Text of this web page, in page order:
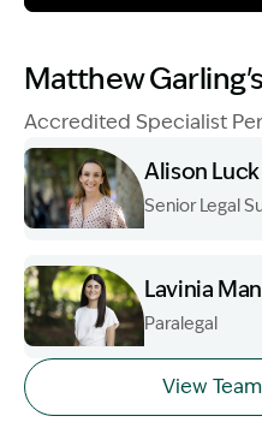
Matthew
Accredited Specialist
Alison Luck
Senior Legal
Image Description:
Lavinia
Paralegal
View